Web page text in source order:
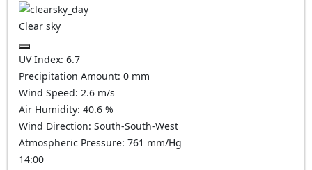
Clear sky
UV Index: 6.7
Precipitation Amount: 0 mm
Wind Speed: 2.6 m/s
Air Humidity: 40.6 %
Wind Direction: South-South-West
Atmospheric Pressure: 761 mm/Hg
14:00